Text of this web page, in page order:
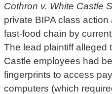
Cothron v. White Castle
private BIPA class
fast-food chain by
The lead plaintiff alleged
Castle employees had
fingerprints to access
computers (which